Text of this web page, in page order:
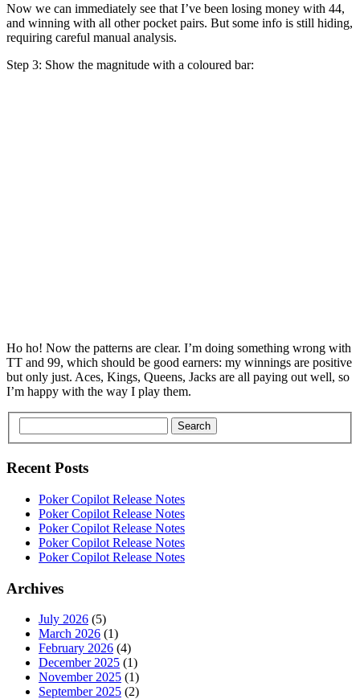
Now we can immediately see that I’ve been losing money with 44,
and winning with all other pocket pairs. But some info is still hiding,
requiring careful manual analysis.
Step 3: Show the magnitude with a coloured bar:
Ho ho! Now the patterns are clear. I’m doing something wrong with
TT and 99, which should be good earners: my winnings are positive
but only just. Aces, Kings, Queens, Jacks are all paying out well, so
I’m happy with the way I play them.
Search
Recent Posts
Poker Copilot Release Notes
Poker Copilot Release Notes
Poker Copilot Release Notes
Poker Copilot Release Notes
Poker Copilot Release Notes
Archives
July 2026 (5)
March 2026 (1)
February 2026 (4)
December 2025 (1)
November 2025 (1)
September 2025 (2)